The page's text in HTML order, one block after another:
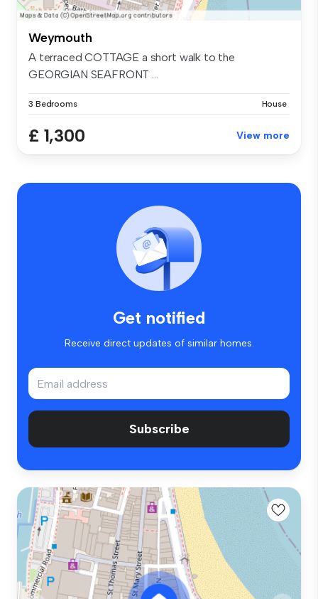
Weymouth
A terraced COTTAGE a short walk to the
GEORGIAN SEAFRONT ...
3 Bedrooms House
£ 1,300 View more
Get notified
Receive direct updates of similar homes.
Subscribe